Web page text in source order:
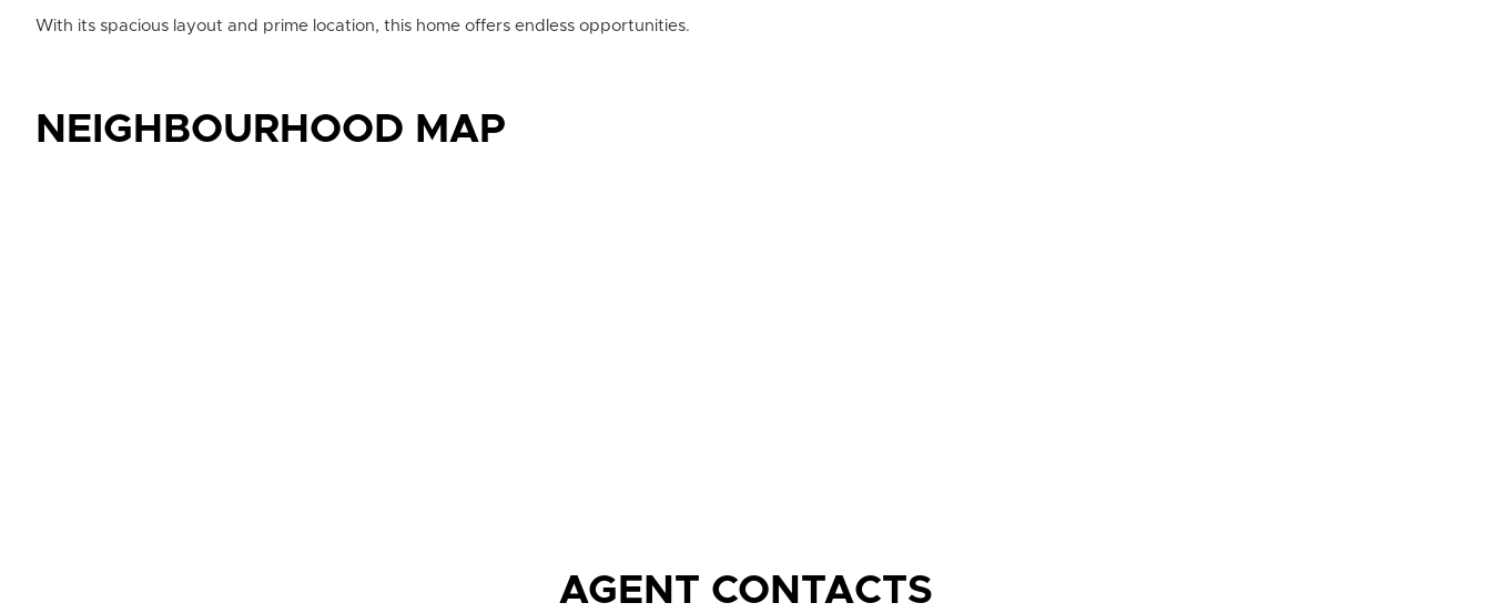
With its spacious layout and prime location, this home offers endless opportunities.
NEIGHBOURHOOD MAP
AGENT CONTACTS